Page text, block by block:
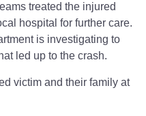
treated the injured
hospital for further care.
is investigating to
led up to the crash.
victim and their family at